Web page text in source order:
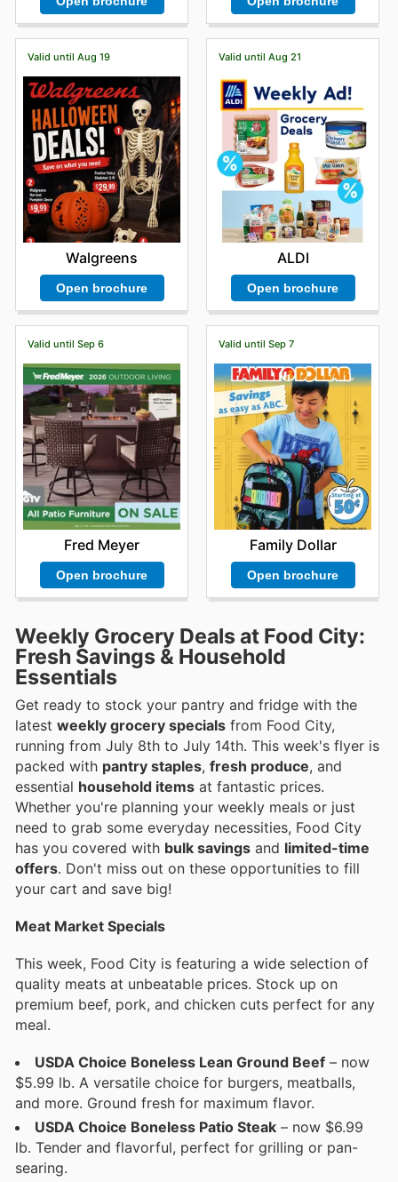
Valid until Aug 19
Walgreens
Open brochure
Valid until Aug 21
ALDI
Open brochure
Valid until Sep 6
Fred Meyer
Open brochure
Valid until Sep 7
Family Dollar
Open brochure
Weekly Grocery Deals at Food City:
Fresh Savings & Household
Essentials
Get ready to stock your pantry and fridge with the
latest weekly grocery specials from Food City,
running from July 8th to July 14th. This week's flyer is
packed with pantry staples, fresh produce, and
essential household items at fantastic prices.
Whether you're planning your weekly meals or just
need to grab some everyday necessities, Food City
has you covered with bulk savings and limited-time
offers. Don't miss out on these opportunities to fill
your cart and save big!
Meat Market Specials
This week, Food City is featuring a wide selection of
quality meats at unbeatable prices. Stock up on
premium beef, pork, and chicken cuts perfect for any
meal.
USDA Choice Boneless Lean Ground Beef – now
$5.99 lb. A versatile choice for burgers, meatballs,
and more. Ground fresh for maximum flavor.
USDA Choice Boneless Patio Steak – now $6.99
lb. Tender and flavorful, perfect for grilling or pan-
searing.